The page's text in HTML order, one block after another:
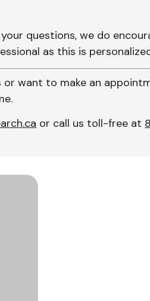
questions, we do
as this is
want to make an
or call us toll-free at